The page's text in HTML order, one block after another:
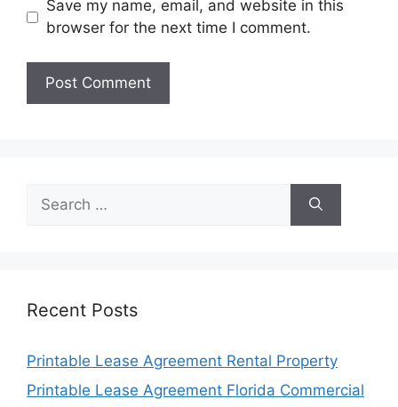
Save my name, email, and website in this
browser for the next time I comment.
for:
Recent Posts
Printable Lease Agreement Rental Property
Printable Lease Agreement Florida Commercial